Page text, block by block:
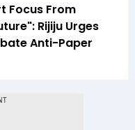
Focus From
Rijiju Urges
Anti-Paper